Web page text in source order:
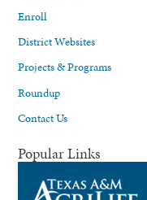
Enroll
District Websites
Projects & Programs
Roundup
Contact Us
Popular Links